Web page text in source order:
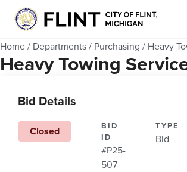
Home / Departments / Purchasing / Heavy
Heavy Towing
Bid Details
Closed
BID
ID
#P25-
507
TYPE
Bid